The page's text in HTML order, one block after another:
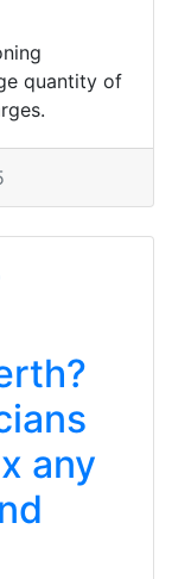
quantity of
any